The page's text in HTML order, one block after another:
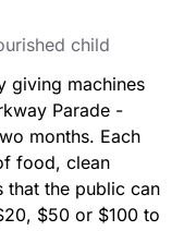
child
giving machines
Parade -
months. Each
food, clean
that the public can
$50 or $100 to